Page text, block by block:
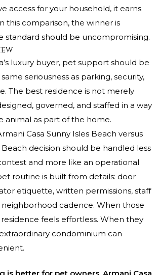
access for your household, it earns
this comparison, the winner is
standard should be uncompromising.
luxury buyer, pet support should be
seriousness as parking, security,
The best residence is not merely
governed, and staffed in a way
animal as part of the home.
Casa Sunny Isles Beach versus
decision should be handled less
and more like an operational
routine is built from details: door
etiquette, written permissions, staff
cadence. When those
feels effortless. When they
condominium can